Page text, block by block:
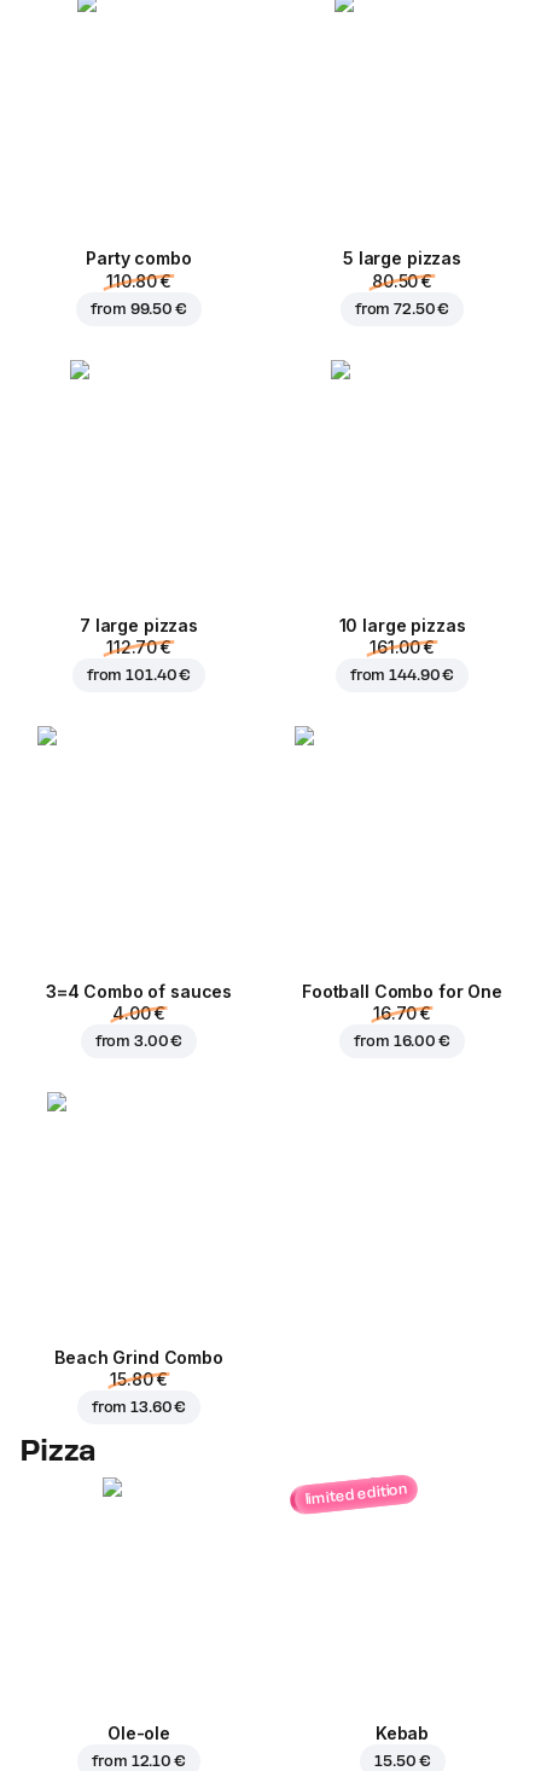
Party combo
110.80 €
from 99.50 €
5 large pizzas
80.50 €
from72.50 €
7 large pizzas
112.70 €
from101.40 €
10 large pizzas
161.00 €
from144.90 €
3=4 Combo of sauces
4.00 €
from3.00 €
Football Сombo for One
16.70 €
from 16.00 €
Beach Grind Combo
15.80 €
from13.60 €
Pizza
Ole-ole
from 12.10 €
limited edition
Kebab
15.50 €